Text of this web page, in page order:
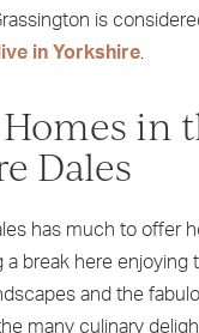
is
in Yorkshire.
in
Dales
has much to offer
a break here enjoying
and the
many culinary